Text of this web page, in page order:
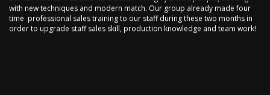
time professional sales training to our staff during these two months in
order to upgrade staff sales skill, production knowledge and team work!